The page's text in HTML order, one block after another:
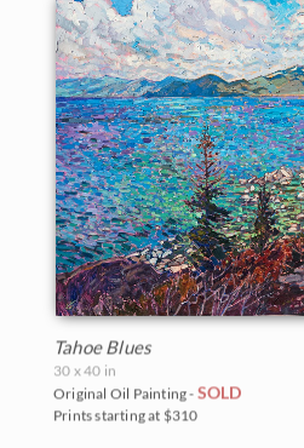
Mt. Ranier
Red Rock Canyon
Rocky Mountains
Saguaro National Park
Torrey Pines State Park
Valley of Fire State Park
White Mountains
Yosemite and the Sierras
Tahoe Blues
30 x 40 in
Original Oil Painting - SOLD
Prints starting at $310